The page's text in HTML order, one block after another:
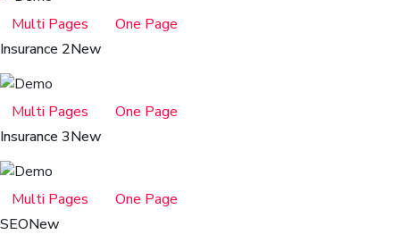
Multi Pages
One Page
Insurance 2New
Multi Pages
One Page
Insurance 3New
Multi Pages
One Page
SEONew